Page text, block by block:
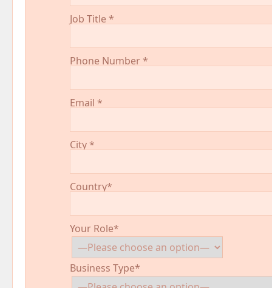
Job Title *
Phone Number*
Email *
City*
Country*
Your Role*
Business Type*